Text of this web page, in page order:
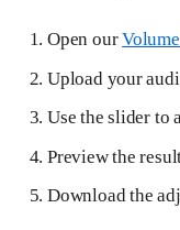
Open our
Upload your
Use the slider to
Preview the
Download the